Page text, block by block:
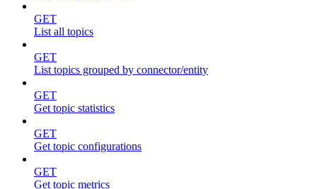
GET
List all topics
GET
List topics grouped by connector/entity
GET
Get topic statistics
GET
Get topic configurations
GET
Get topic metrics